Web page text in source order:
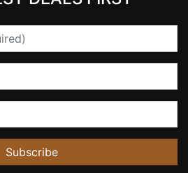
Subscribe